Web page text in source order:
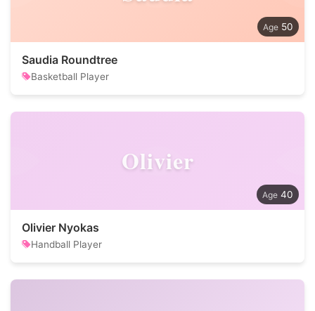
50
Saudia Roundtree
Basketball Player
Olivier
40
Olivier Nyokas
Handball Player